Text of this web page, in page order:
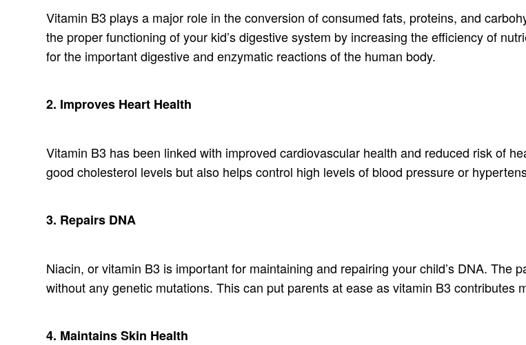
Vitamin B3 plays a major role in the conversion of consumed fats, proteins, and
the proper functioning of your kid’s digestive system by increasing the efficiency of
for the important digestive and enzymatic reactions of the human body.
2. Improves Heart Health
Vitamin B3 has been linked with improved cardiovascular health and reduced risk of
good cholesterol levels but also helps control high levels of blood pressure or
3. Repairs DNA
Niacin, or vitamin B3 is important for maintaining and repairing your child’s DNA. The
without any genetic mutations. This can put parents at ease as vitamin B3 contributes
4. Maintains Skin Health